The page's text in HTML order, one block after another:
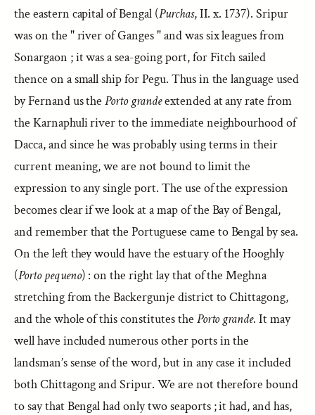
the eastern capital of Bengal (Purchas, II. x. 1737). Sripur
was on the " river of Ganges " and was six leagues from
Sonargaon ; it was a sea-going port, for Fitch sailed
thence on a small ship for Pegu. Thus in the language used
by Fernand us thePorto grandeextended at any rate from
the Karnaphuli river to the immediate neighbourhood of
Dacca, and since he was probably using terms in their
current meaning, we are not bound to limit the
expression to any single port. The use of the expression
becomes clear if we look at a map of the Bay of Bengal,
and remember that the Portuguese came to Bengal by sea.
On the left they would have the estuary of the Hooghly
(Porto pequeno) : on the right lay that of the Meghna
stretching from the Backergunje district to Chittagong,
and the whole of this constitutes the Porto grande. It may
well have included numerous other ports in the
landsman’s sense of the word, but in any case it included
both Chittagong and Sripur. We are not therefore bound
to say that Bengal had only two seaports ; it had, and has,